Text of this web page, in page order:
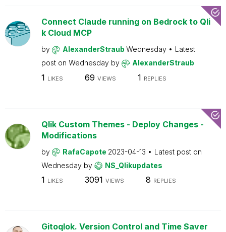
Connect Claude running on Bedrock to Qli
k Cloud MCP
by AlexanderStraub Wednesday
Latest
post on Wednesday by AlexanderStraub
1 LIKES 69 VIEWS 1 REPLIES
Qlik Custom Themes - Deploy Changes -
Modifications
by RafaCapote 2023-04-13
Latest post on
Wednesday by NS_Qlikupdates
1 LIKES 3091 VIEWS 8 REPLIES
Gitoqlok. Version Control and Time Saver